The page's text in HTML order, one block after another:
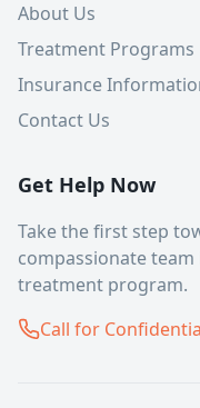
About Us
Treatment Programs
Insurance
Contact Us
Get Help Now
Take the first step
compassionate
treatment program.
Call for